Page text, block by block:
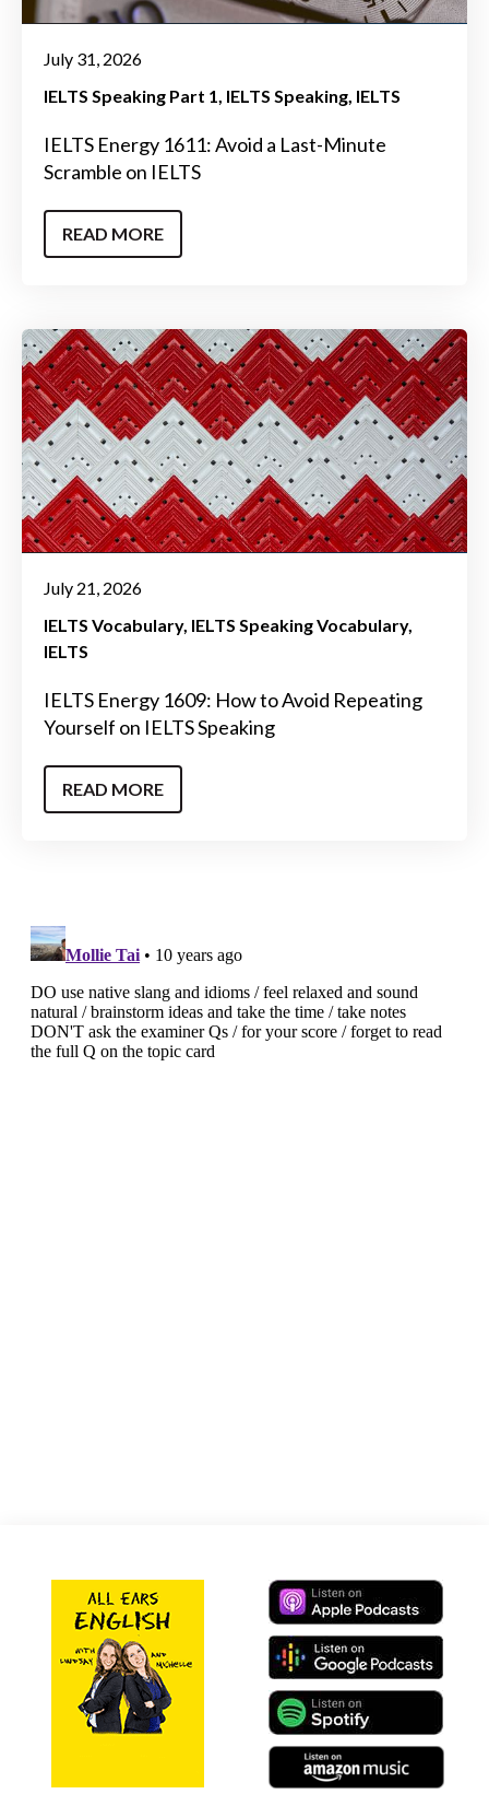
July 31, 2026
IELTS Speaking Part 1 IELTS Speaking IELTS
IELTS Energy 1611: Avoid a Last-Minute
Scramble on IELTS
READ MORE
July 21, 2026
IELTS Vocabulary IELTS Speaking Vocabulary
IELTS
IELTS Energy 1609: How to Avoid Repeating
Yourself on IELTS Speaking
READ MORE